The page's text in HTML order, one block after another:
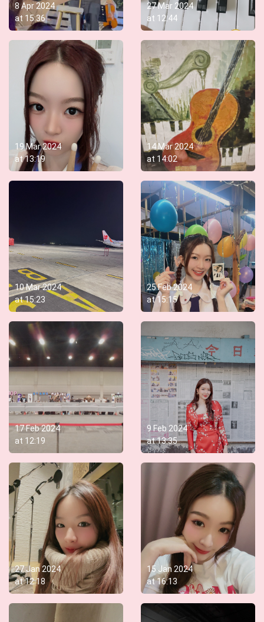
8 Apr 2024
at 15:36
27 Mar 2024
at 12:44
19 Mar 2024
at13:19
14 Mar 2024
at 14:02
10 Mar 2024
at15:23
25 Feb 2024
at15:15
17 Feb 2024
at 12:19
9 Feb 2024
at13:35
27 Jan 2024
at12:18
15 Jan 2024
at16:13